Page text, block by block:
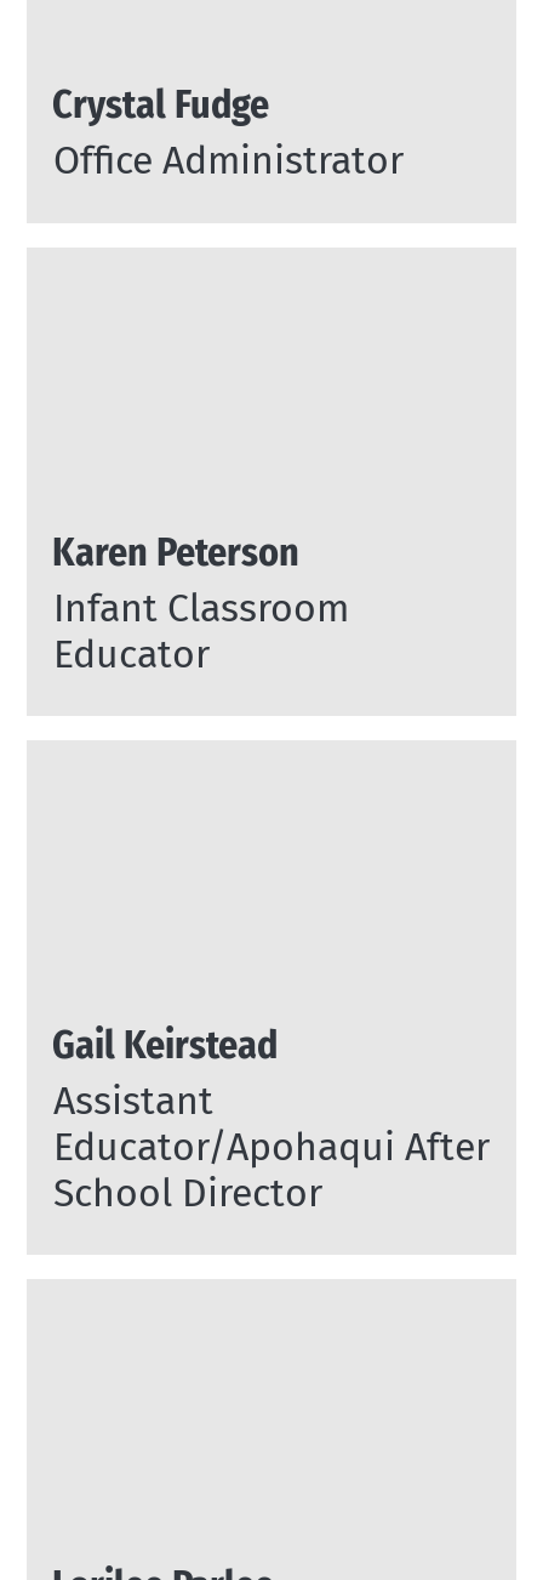
Crystal Fudge
Office Administrator
Karen Peterson
Infant Classroom
Educator
Gail Keirstead
Assistant
Educator/Apohaqui After
School Director